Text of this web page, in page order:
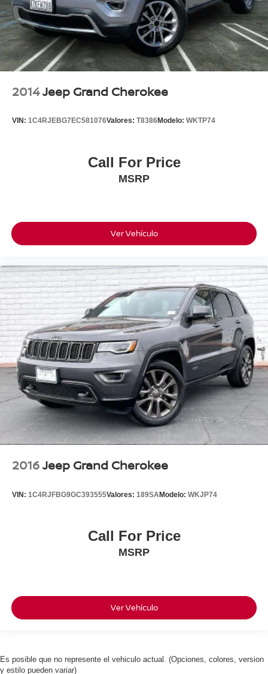
2014Jeep Grand Cherokee
VIN: 1C4RJEBG7EC581076Valores: T8386Modelo: WKTP74
Call For Price
MSRP
Ver Vehículo
2016Jeep Grand Cherokee
VIN: 1C4RJFBG9GC393555Valores: 189SAModelo: WKJP74
Call For Price
MSRP
Ver Vehículo
Es posible que no represente el vehiculo actual. (Opciones, colores, version
y estilo pueden variar)